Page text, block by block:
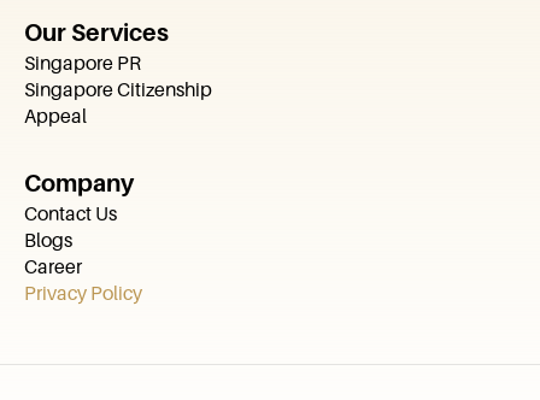
Our Services
Singapore PR
Singapore Citizenship
Appeal
Company
Contact Us
Blogs
Career
Privacy Policy